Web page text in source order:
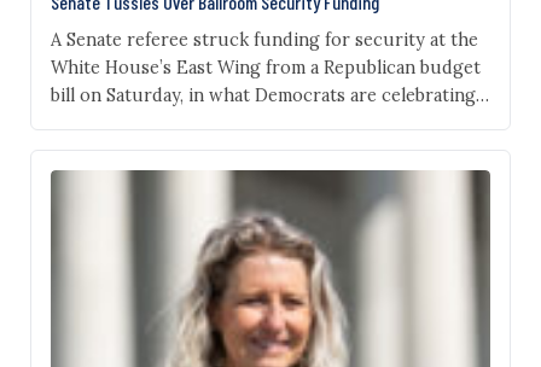
A Senate referee struck funding for security at the
White House’s East Wing from a Republican budget
bill on Saturday, in what Democrats are celebrating
ambitions. Republicans, however, argue that the
security funding is unrelated to the White House
ballroom and will soon be restored. Republicans